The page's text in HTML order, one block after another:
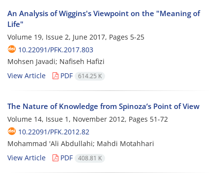
An Analysis of Wiggins's Viewpoint on the "Meaning of
Life"
Volume 19, Issue 2, June 2017, Pages 5-25
10.22091/PFK.2017.803
Mohsen Javadi; Nafiseh Hafizi
View Article
PDF 614.25 K
The Nature of Knowledge from Spinoza’s Point of View
Volume 14, Issue 1, November 2012, Pages 51-72
10.22091/PFK.2012.82
Mohammad 'Ali Abdullahi; Mahdi Motahhari
View Article
PDF 408.81 K